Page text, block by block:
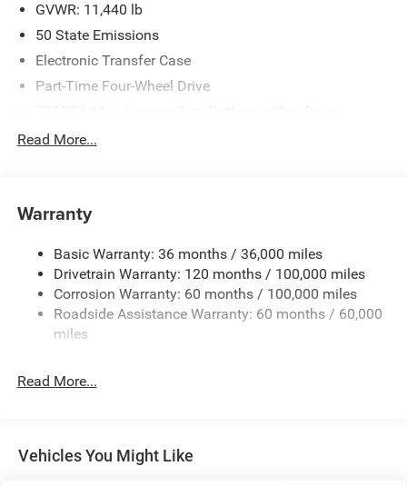
BC State of Texas Regional Bonus Cash . Exp.
GVWR: 11,440 lb
50 State Emissions
Electronic Transfer Case
Part-Time Four-Wheel Drive
Protection
Trailer Wiring Harness
4520# Maximum Payload
HD Gas-Pressurized Shock Absorbers
Front Anti-Roll Bar
Hydraulic Power-Assist Steering
Single Stainless Steel Exhaust
Solid Axle Rear Suspension w/Leaf Springs
Read More...
Warranty
Basic Warranty: 36 months / 36,000 miles
Drivetrain Warranty: 120 months / 100,000 miles
Corrosion Warranty: 60 months / 100,000 miles
Roadside Assistance Warranty: 60 months / 60,000
miles
Read More...
Vehicles You Might Like